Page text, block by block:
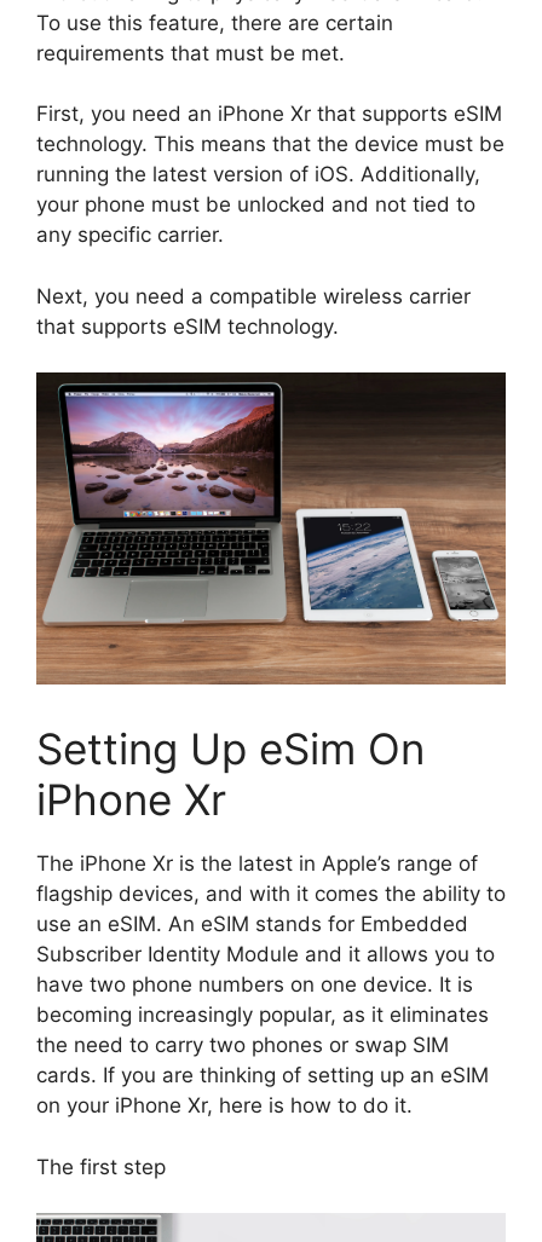
To use this feature, there are certain
requirements that must be met.
First, you need an iPhone Xr that supports eSIM
technology. This means that the device must be
running the latest version of iOS. Additionally,
your phone must be unlocked and not tied to
any specific carrier.
Next, you need a compatible wireless carrier
that supports eSIM technology.
Setting Up eSim On
iPhone Xr
The iPhone Xr is the latest in Apple’s range of
flagship devices, and with it comes the ability to
use an eSIM. An eSIM stands for Embedded
Subscriber Identity Module and it allows you to
have two phone numbers on one device. It is
becoming increasingly popular, as it eliminates
the need to carry two phones or swap SIM
cards. If you are thinking of setting up an eSIM
on your iPhone Xr, here is how to do it.
The first step